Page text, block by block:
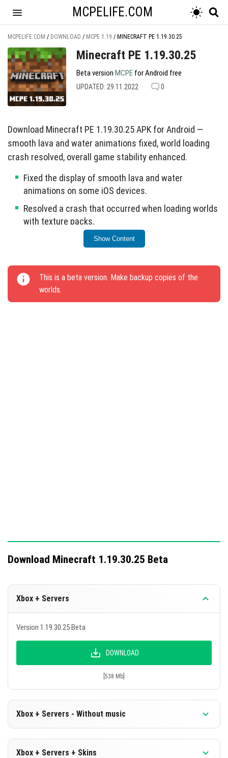
MCPELIFE.COM
MCPELIFE.COM / DOWNLOAD / MCPE 1.19 / MINECRAFT PE 1.19.30.25
Minecraft PE 1.19.30.25
Beta version MCPE for Android free
UPDATED: 29.11.2022 0
Download Minecraft PE 1.19.30.25 APK for Android —
smooth lava and water animations fixed, world loading
crash resolved, overall game stability enhanced.
Fixed the display of smooth lava and water
animations on some iOS devices.
Resolved a crash that occurred when loading worlds
with texture packs.
This update contributes to a more stable gameplay
Show Content
This is a beta version. Make backup copies of the
worlds.
Download Minecraft 1.19.30.25 Beta
Xbox + Servers
Version 1.19.30.25 Beta
DOWNLOAD
[538 Mb]
Xbox + Servers - Without music
Xbox + Servers + Skins